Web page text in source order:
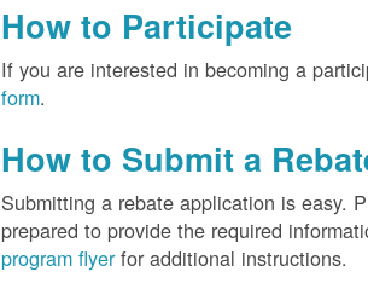
How to Participate
If you are interested in becoming a
form.
How to Submit a
Submitting a rebate application is easy.
prepared to provide the required
program flyerfor additional instructions.